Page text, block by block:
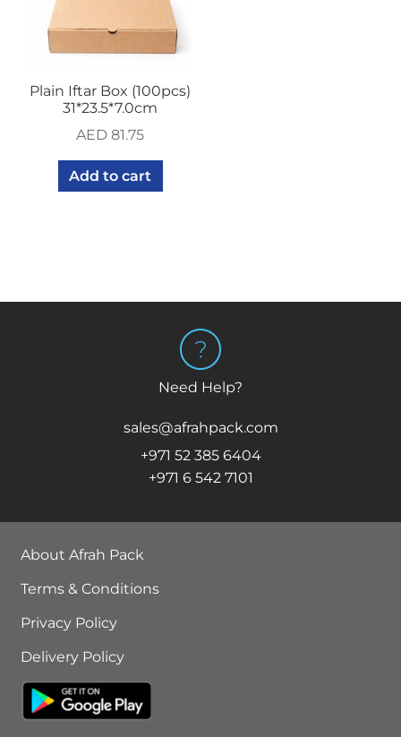
Plain Iftar Box (100pcs)
31*23.5*7.0cm
AED 81.75
Add to cart
Need Help?
sales@afrahpack.com
+971 52 385 6404
+971 6 542 7101
About Afrah Pack
Terms & Conditions
Privacy Policy
Delivery Policy